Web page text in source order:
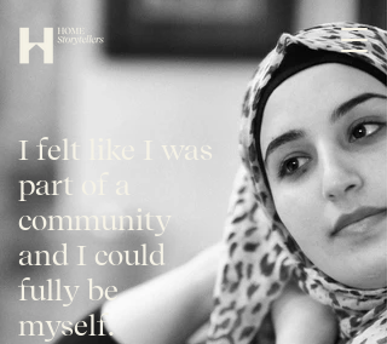
I felt like I was
part of a
community
and I could
fully be
myself.